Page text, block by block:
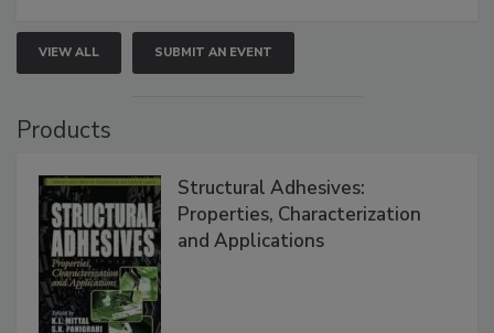
VIEW ALL SUBMIT AN EVENT
Products
Structural Adhesives:
Properties, Characterization
and Applications